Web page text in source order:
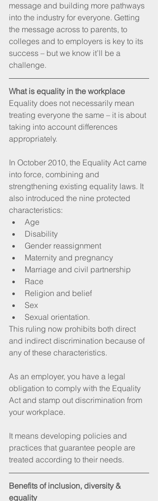
message and building more pathways
into the industry for everyone. Getting
the message across to parents, to
colleges and to employers is key to its
success – but we know it’ll be a
challenge.
What is equality in the workplace
Equality does not necessarily mean
treating everyone the same – it is about
taking into account differences
appropriately.
In October 2010, the Equality Act came
into force, combining and
strengthening existing equality laws. It
also introduced the nine protected
characteristics:
Age
Disability
Gender reassignment
Maternity and pregnancy
Marriage and civil partnership
Race
Religion and belief
Sex
Sexual orientation.
This ruling now prohibits both direct
and indirect discrimination because of
any of these characteristics.
As an employer, you have a legal
obligation to comply with the Equality
Act and stamp out discrimination from
your workplace.
It means developing policies and
practices that guarantee people are
treated according to their needs.
Benefits of inclusion, diversity &
equality